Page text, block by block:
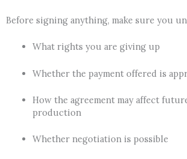
Before signing anything, make sure you
What rights you are giving up
Whether the payment offered is
How the agreement may affect
production
Whether negotiation is possible